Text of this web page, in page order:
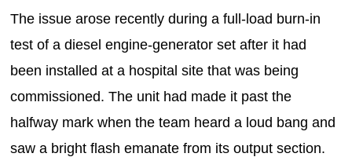
The issue arose recently during a full-load burn-in
test of a diesel engine-generator set after it had
been installed at a hospital site that was being
commissioned. The unit had made it past the
halfway mark when the team heard a loud bang and
saw a bright flash emanate from its output section.